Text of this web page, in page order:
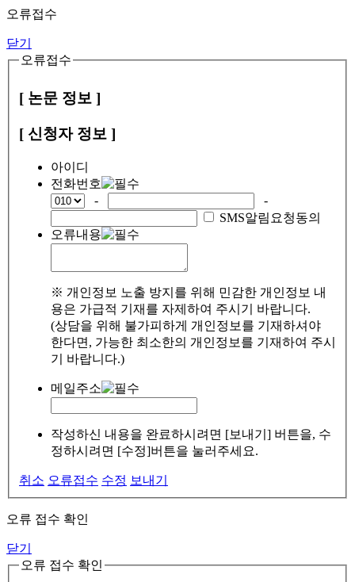
오류접수
닫기
오류접수
[ 논문 정보 ]
[ 신청자 정보 ]
아이디
전화번호
-
-
SMS알림요청동의
오류내용
※ 개인정보 노출 방지를 위해 민감한 개인정보 내
용은 가급적 기재를 자제하여 주시기 바랍니다.
(상담을 위해 불가피하게 개인정보를 기재하셔야
한다면, 가능한 최소한의 개인정보를 기재하여 주시
기 바랍니다.)
메일주소
작성하신 내용을 완료하시려면 [보내기] 버튼을, 수
정하시려면 [수정]버튼을 눌러주세요.
취소 오류접수 수정 보내기
오류 접수 확인
닫기
오류 접수 확인